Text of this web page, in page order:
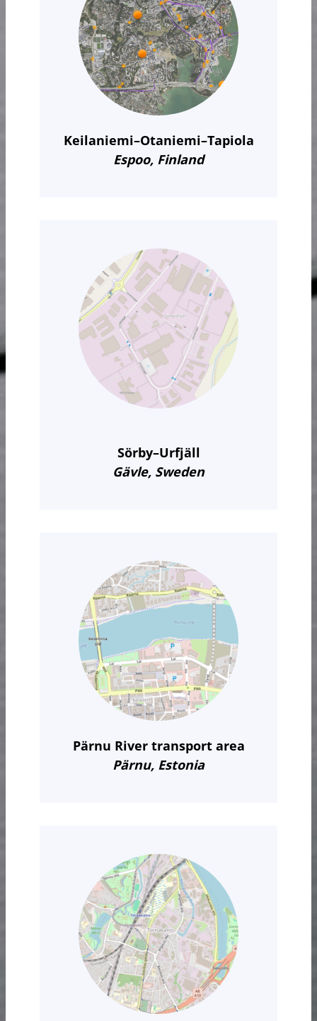
Keilaniemi–Otaniemi–Tapiola
Espoo, Finland
Sörby–Urfjäll
Gävle, Sweden
Pärnu River transport area
Pärnu, Estonia